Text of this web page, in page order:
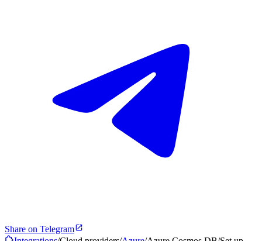
Share on Telegram